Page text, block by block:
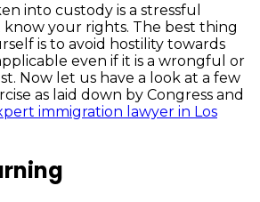
into custody is a stressful
your rights. The best thing
is to avoid hostility towards
even if it is a wrongful or
Now let us have a look at a few
as laid down by Congress and
immigration lawyer in Los